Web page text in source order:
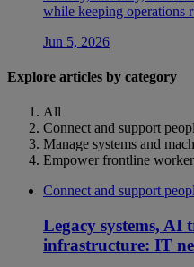
while keeping operations
Jun 5, 2026
Explore articles by category
All
Connect and support
Manage systems and
Empower frontline
Connect and support
Legacy systems, AI
infrastructure: IT